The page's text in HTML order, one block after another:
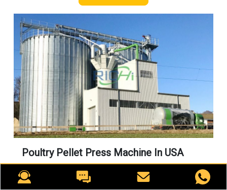
Poultry Pellet Press Machine In USA
This is a chicken feed processing project with an
output of 20 tons per hour. The customer mainly